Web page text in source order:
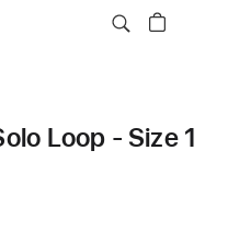
Loop - Size 1